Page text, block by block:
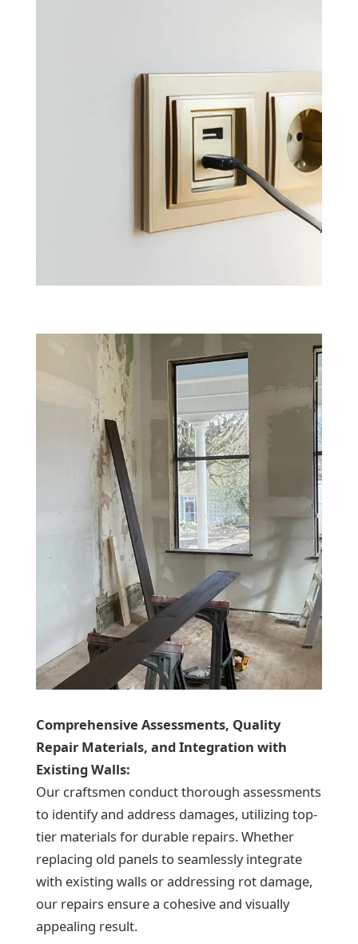
Comprehensive Assessments, Quality
Repair Materials, and Integration with
Existing Walls:
Our craftsmen conduct thorough assessments
to identify and address damages, utilizing top-
tier materials for durable repairs. Whether
replacing old panels to seamlessly integrate
with existing walls or addressing rot damage,
our repairs ensure a cohesive and visually
appealing result.